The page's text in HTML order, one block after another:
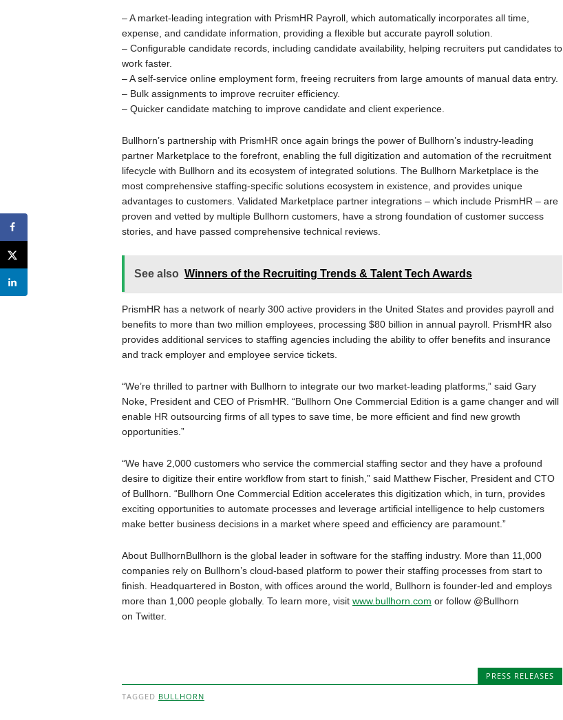
– A market-leading integration with PrismHR Payroll, which automatically incorporates all time,
expense, and candidate information, providing a flexible but accurate payroll solution.
– Configurable candidate records, including candidate availability, helping recruiters put candidates to
work faster.
– A self-service online employment form, freeing recruiters from large amounts of manual data entry.
– Bulk assignments to improve recruiter efficiency.
– Quicker candidate matching to improve candidate and client experience.
Bullhorn’s partnership with PrismHR once again brings the power of Bullhorn’s industry-leading
partner Marketplace to the forefront, enabling the full digitization and automation of the recruitment
lifecycle with Bullhorn and its ecosystem of integrated solutions. The Bullhorn Marketplace is the
most comprehensive staffing-specific solutions ecosystem in existence, and provides unique
advantages to customers. Validated Marketplace partner integrations – which include PrismHR – are
proven and vetted by multiple Bullhorn customers, have a strong foundation of customer success
stories, and have passed comprehensive technical reviews.
See also Winners of the Recruiting Trends & Talent Tech Awards
PrismHR has a network of nearly 300 active providers in the United States and provides payroll and
benefits to more than two million employees, processing $80 billion in annual payroll. PrismHR also
provides additional services to staffing agencies including the ability to offer benefits and insurance
and track employer and employee service tickets.
“We’re thrilled to partner with Bullhorn to integrate our two market-leading platforms,” said Gary
Noke, President and CEO of PrismHR. “Bullhorn One Commercial Edition is a game changer and will
enable HR outsourcing firms of all types to save time, be more efficient and find new growth
opportunities.”
“We have 2,000 customers who service the commercial staffing sector and they have a profound
desire to digitize their entire workflow from start to finish,” said Matthew Fischer, President and CTO
of Bullhorn. “Bullhorn One Commercial Edition accelerates this digitization which, in turn, provides
exciting opportunities to automate processes and leverage artificial intelligence to help customers
make better business decisions in a market where speed and efficiency are paramount.”
About BullhornBullhorn is the global leader in software for the staffing industry. More than 11,000
companies rely on Bullhorn’s cloud-based platform to power their staffing processes from start to
finish. Headquartered in Boston, with offices around the world, Bullhorn is founder-led and employs
more than 1,000 people globally. To learn more, visit www.bullhorn.com or follow @Bullhorn
on Twitter.
PRESS RELEASES
TAGGED BULLHORN